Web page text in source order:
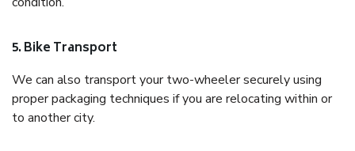
5. Bike Transport
We can also transport your two-wheeler securely using
proper packaging techniques if you are relocating within or
to another city.